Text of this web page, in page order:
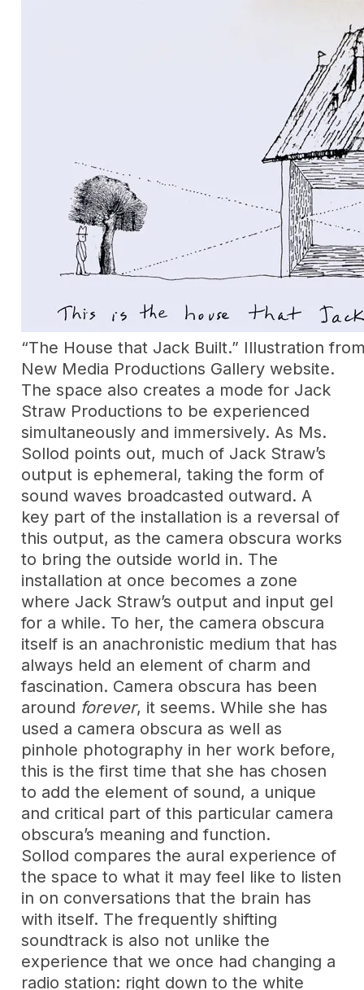
“The House that Jack Built.” Illustration
New Media Productions Gallery website.
The space also creates a mode for Jack
Straw Productions to be experienced
simultaneously and immersively. As Ms.
Sollod points out, much of Jack Straw’s
output is ephemeral, taking the form of
sound waves broadcasted outward. A
key part of the installation is a reversal of
this output, as the camera obscura works
to bring the outside world in. The
installation at once becomes a zone
where Jack Straw’s output and input gel
for a while. To her, the camera obscura
itself is an anachronistic medium that has
always held an element of charm and
fascination. Camera obscura has been
around forever, it seems. While she has
used a camera obscura as well as
pinhole photography in her work before,
this is the first time that she has chosen
to add the element of sound, a unique
and critical part of this particular camera
obscura’s meaning and function.
Sollod compares the aural experience of
the space to what it may feel like to listen
in on conversations that the brain has
with itself. The frequently shifting
soundtrack is also not unlike the
experience that we once had changing a
radio station: right down to the white